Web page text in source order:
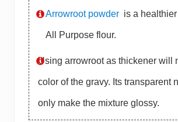
Arrowroot powderis a healthier
All Purpose flour.
Using arrowroot as thickener will
color of the gravy. Its transparent
only make the mixture glossy.